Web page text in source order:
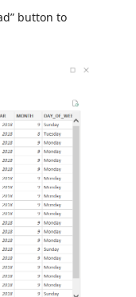
button to